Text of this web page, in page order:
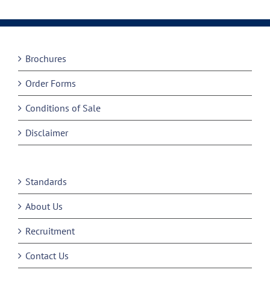
Brochures
Order Forms
Conditions of Sale
Disclaimer
Standards
About Us
Recruitment
Contact Us